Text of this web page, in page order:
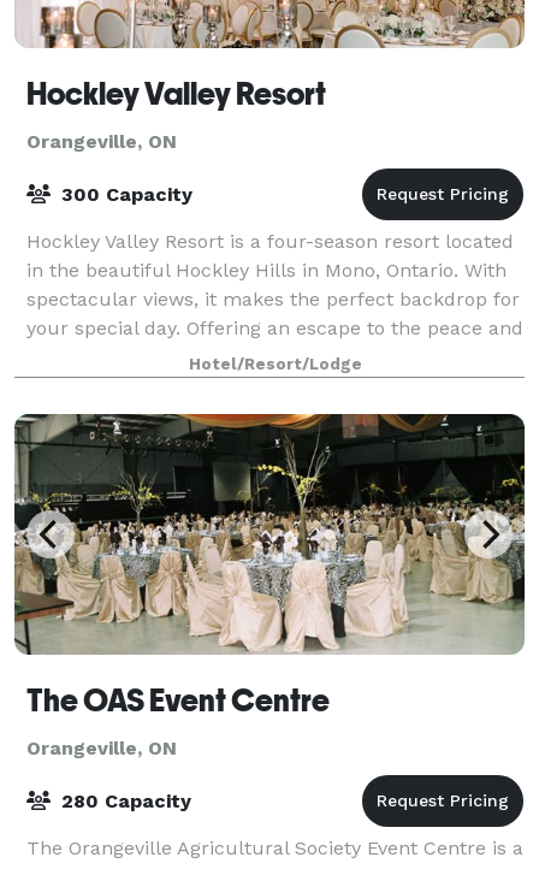
Hockley Valley Resort
Orangeville, ON
300 Capacity
Hockley Valley Resort is a four-season resort located
in the beautiful Hockley Hills in Mono, Ontario. With
spectacular views, it makes the perfect backdrop for
your special day. Offering an escape to the peace and
serenity, it is close toHotel/Resort/Lodge
The OAS Event Centre
Orangeville, ON
280 Capacity
The Orangeville Agricultural Society Event Centre is a